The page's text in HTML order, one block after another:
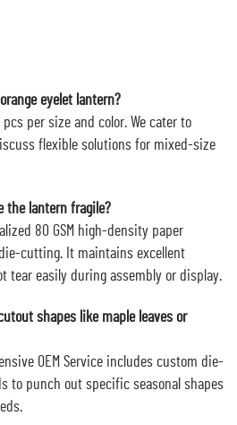
eyelet lantern?
per size and color. We cater to
flexible solutions for mixed-size
the lantern fragile?
80 GSM high-density paper
cutting. It maintains excellent
tear easily during assembly or display.
shapes like maple leaves or
OEM Service includes custom die-
to punch out specific seasonal shapes